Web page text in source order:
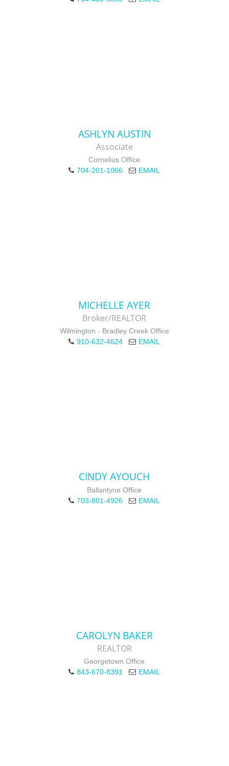
ASHLYN AUSTIN
Associate
Cornelius Office
704-201-1066
EMAIL
MICHELLE AYER
Broker/REALTOR
Wilmington - Bradley Creek Office
910-632-4624
EMAIL
CINDY AYOUCH
Ballantyne Office
703-801-4926
EMAIL
CAROLYN BAKER
REALTOR
Georgetown Office
843-670-8391
EMAIL